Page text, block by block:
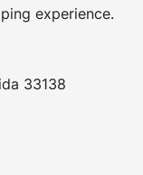
experience.
33138